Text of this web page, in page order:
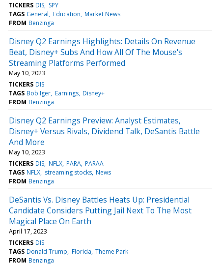
TICKERS DIS SPY
TAGS General Education Market News
FROM Benzinga
Disney Q2 Earnings Highlights: Details On Revenue
Beat, Disney+ Subs And How All Of The Mouse's
Streaming Platforms Performed
May 10, 2023
TICKERS DIS
TAGS Bob Iger Earnings Disney+
FROM Benzinga
Disney Q2 Earnings Preview: Analyst Estimates,
Disney+ Versus Rivals, Dividend Talk, DeSantis Battle
And More
May 10, 2023
TICKERS DIS NFLX PARA PARAA
TAGS NFLX streaming stocks News
FROM Benzinga
DeSantis Vs. Disney Battles Heats Up: Presidential
Candidate Considers Putting Jail Next To The Most
Magical Place On Earth
April 17, 2023
TICKERS DIS
TAGS Donald Trump Florida Theme Park
FROM Benzinga